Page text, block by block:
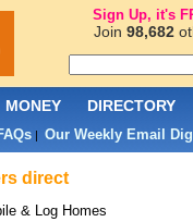
direct
& Log Homes
MONEY DIRECTORY
| Our Weekly Email
Sign Up, it's
Join 98,682